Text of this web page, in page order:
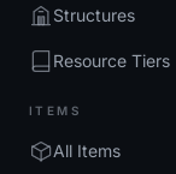
Structures
Resource Tiers
ITEMS
All Items